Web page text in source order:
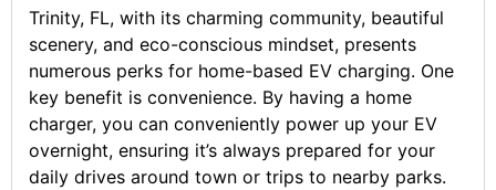
Trinity, FL, with its charming community, beautiful
scenery, and eco-conscious mindset, presents
numerous perks for home-based EV charging. One
key benefit is convenience. By having a home
charger, you can conveniently power up your EV
overnight, ensuring it’s always prepared for your
daily drives around town or trips to nearby parks.